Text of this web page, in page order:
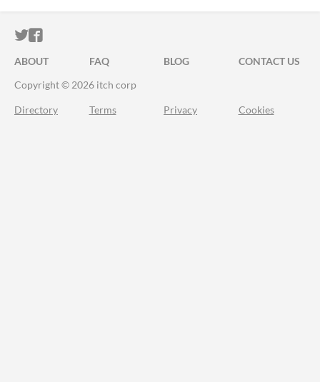
ITCH.IO ON TWITTER
ITCH.IO ON FACEBOOK
ABOUT FAQ BLOG
CONTACT US
Copyright © 2026 itch corp
Directory Terms Privacy Cookies